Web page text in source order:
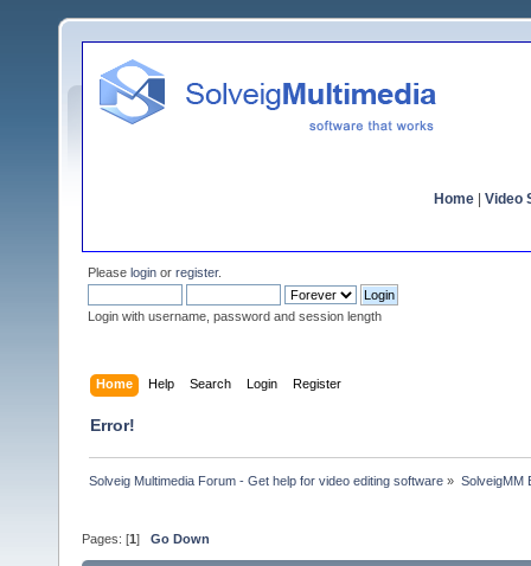
Home Video
Please login or register.
Login with username, password and session length
Home Help Search Login Register
Error!
Solveig Multimedia Forum - Get help for video editing software » SolveigMM
Pages: [1 ] Go Down